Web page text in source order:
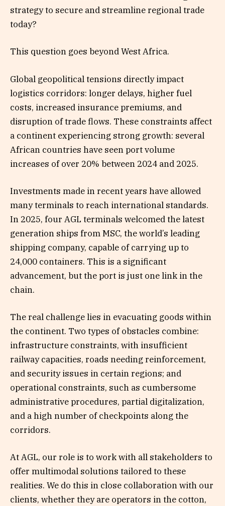
strategy to secure and streamline regional trade
today?
This question goes beyond West Africa.
Global geopolitical tensions directly impact
logistics corridors: longer delays, higher fuel
costs, increased insurance premiums, and
disruption of trade flows. These constraints affect
a continent experiencing strong growth: several
African countries have seen port volume
increases of over 20% between 2024 and 2025.
Investments made in recent years have allowed
many terminals to reach international standards.
In 2025, four AGL terminals welcomed the latest
generation ships from MSC, the world’s leading
shipping company, capable of carrying up to
24,000 containers. This is a significant
advancement, but the port is just one link in the
chain.
The real challenge lies in evacuating goods within
the continent. Two types of obstacles combine:
infrastructure constraints, with insufficient
railway capacities, roads needing reinforcement,
and security issues in certain regions; and
operational constraints, such as cumbersome
administrative procedures, partial digitalization,
and a high number of checkpoints along the
corridors.
At AGL, our role is to work with all stakeholders to
offer multimodal solutions tailored to these
realities. We do this in close collaboration with our
clients, whether they are operators in the cotton,